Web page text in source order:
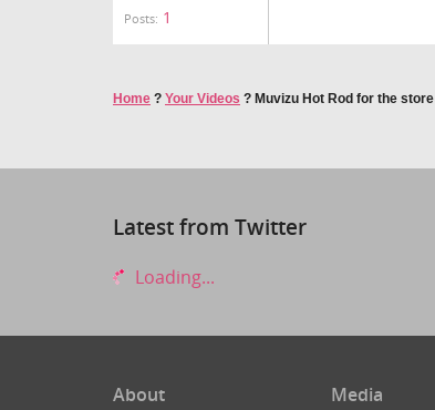
Posts: 1
Home ? Your Videos ? Muvizu Hot Rod for the store
Latest from Twitter
Loading...
About Media